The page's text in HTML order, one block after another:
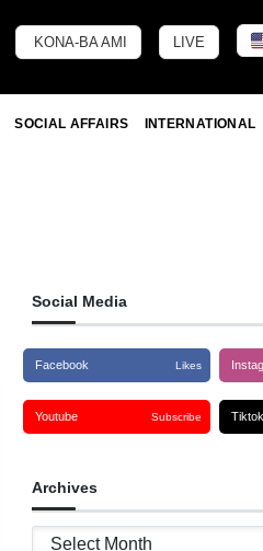
KONA-BA AMI LIVE
SOCIAL AFFAIRS INTERNATIONAL
Social Media
Facebook Likes
Youtube Subscribe Tiktok
Archives
Archives